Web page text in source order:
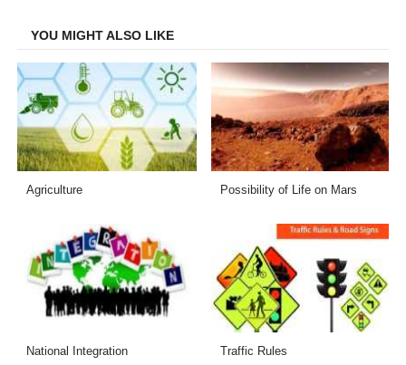
YOU MIGHT ALSO LIKE
Agriculture Possibility of Life on Mars
National Integration Traffic Rules